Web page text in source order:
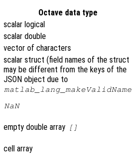
Octave data type
scalar logical
scalar double
vector of characters
scalar struct (field names of the struct
may be different from the keys of the
JSON object due to
matlab_lang_makeValidName
NaN
empty double array []
cell array